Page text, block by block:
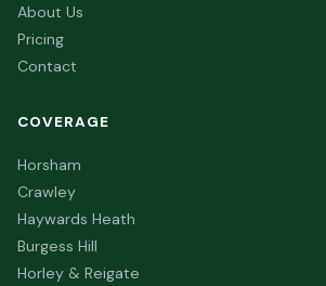
About Us
Pricing
Contact
COVERAGE
Horsham
Crawley
Haywards Heath
Burgess Hill
Horley & Reigate